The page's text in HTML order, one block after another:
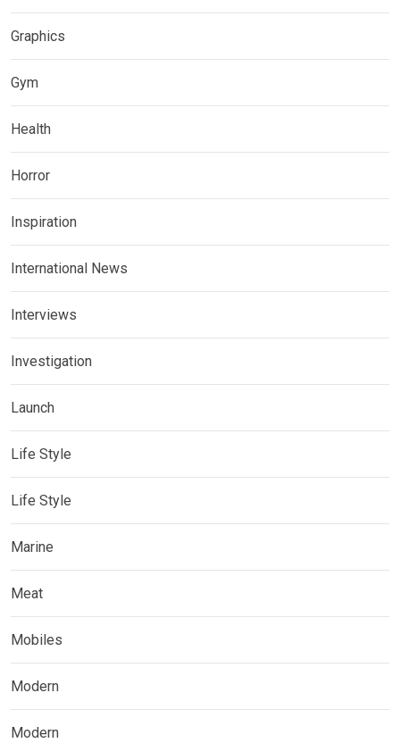
Graphics
Gym
Health
Horror
Inspiration
International News
Interviews
Investigation
Launch
Life Style
Life Style
Marine
Meat
Mobiles
Modern
Modern